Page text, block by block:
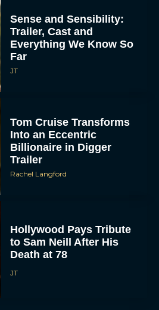
Sense and Sensibility:
Trailer, Cast and
Everything We Know So
Far
JT
Tom Cruise Transforms
Into an Eccentric
Billionaire in Digger
Trailer
Rachel Langford
Hollywood Pays Tribute
to Sam Neill After His
Death at 78
JT